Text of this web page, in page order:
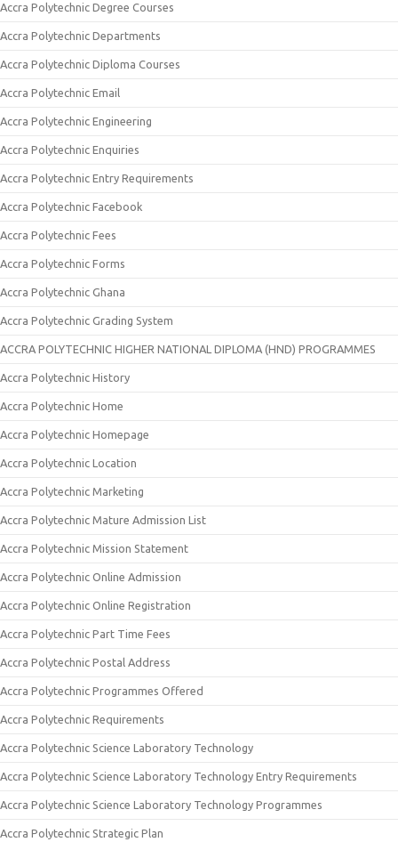
Accra Polytechnic Degree Courses
Accra Polytechnic Departments
Accra Polytechnic Diploma Courses
Accra Polytechnic Email
Accra Polytechnic Engineering
Accra Polytechnic Enquiries
Accra Polytechnic Entry Requirements
Accra Polytechnic Facebook
Accra Polytechnic Fees
Accra Polytechnic Forms
Accra Polytechnic Ghana
Accra Polytechnic Grading System
ACCRA POLYTECHNIC HIGHER NATIONAL DIPLOMA (HND) PROGRAMMES
Accra Polytechnic History
Accra Polytechnic Home
Accra Polytechnic Homepage
Accra Polytechnic Location
Accra Polytechnic Marketing
Accra Polytechnic Mature Admission List
Accra Polytechnic Mission Statement
Accra Polytechnic Online Admission
Accra Polytechnic Online Registration
Accra Polytechnic Part Time Fees
Accra Polytechnic Postal Address
Accra Polytechnic Programmes Offered
Accra Polytechnic Requirements
Accra Polytechnic Science Laboratory Technology
Accra Polytechnic Science Laboratory Technology Entry Requirements
Accra Polytechnic Science Laboratory Technology Programmes
Accra Polytechnic Strategic Plan